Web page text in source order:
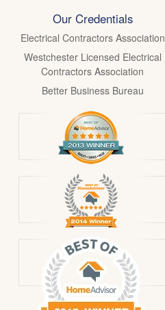
Our Credentials
Electrical Contractors Association
Westchester Licensed Electrical
Contractors Association
Better Business Bureau